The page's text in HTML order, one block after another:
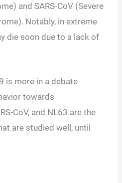
and SARS-CoV (Severe
Notably, in extreme
die soon due to a lack of
is more in a debate
towards
CoV, and NL63 are the
are studied well, until